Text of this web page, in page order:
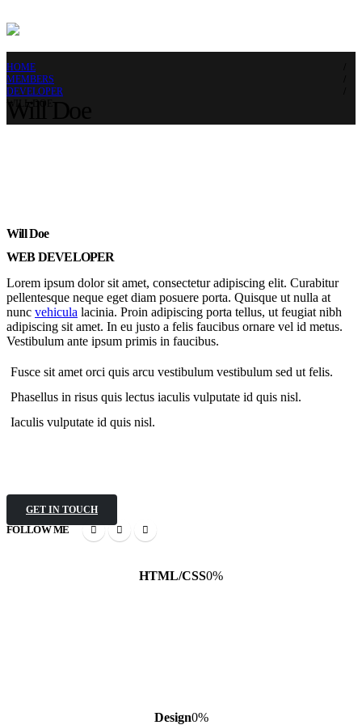
HOME
MEMBERS
DEVELOPER
Will Doe
WEB DEVELOPER
Lorem ipsum dolor sit amet, consectetur adipiscing elit. Curabitur
pellentesque neque eget diam posuere porta. Quisque ut nulla at
nunc vehicula lacinia. Proin adipiscing porta tellus, ut feugiat nibh
adipiscing sit amet. In eu justo a felis faucibus ornare vel id metus.
Vestibulum ante ipsum primis in faucibus.
Fusce sit amet orci quis arcu vestibulum vestibulum sed ut felis.
Phasellus in risus quis lectus iaculis vulputate id quis nisl.
Iaculis vulputate id quis nisl.
GET IN TOUCH
FOLLOW ME
HTML/CSS0%
Design0%